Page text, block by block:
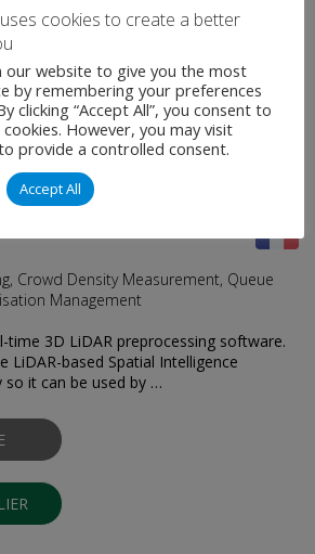
Crowd Density Measurement, Queue
Management
time 3D LiDAR preprocessing software.
LiDAR-based Spatial Intelligence
so it can be used by …
cookies to create a better
our website to give you the most
by remembering your preferences
clicking “Accept All”, you consent to
However, you may visit
provide a controlled consent.
Accept All